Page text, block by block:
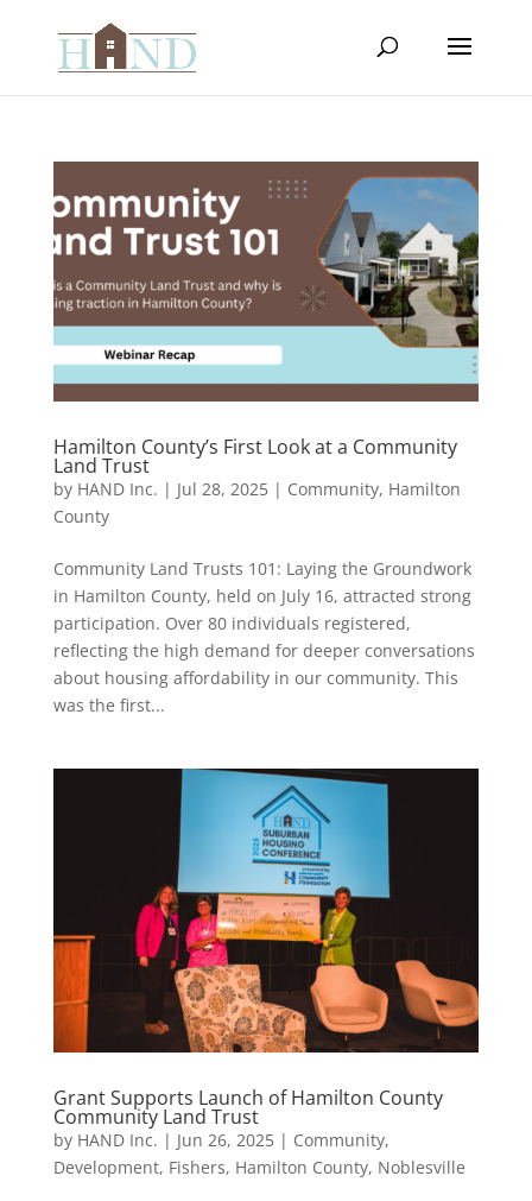
Hamilton County’s First Look at a Community
Land Trust
by HAND Inc. | Jul 28, 2025| Community, Hamilton
County
Community Land Trusts 101: Laying the Groundwork
in Hamilton County, held on July 16, attracted strong
participation. Over 80 individuals registered,
reflecting the high demand for deeper conversations
about housing affordability in our community. This
was the first...
Grant Supports Launch of Hamilton County
Community Land Trust
by HAND Inc. | Jun 26, 2025| Community,
Development, Fishers, Hamilton County, Noblesville